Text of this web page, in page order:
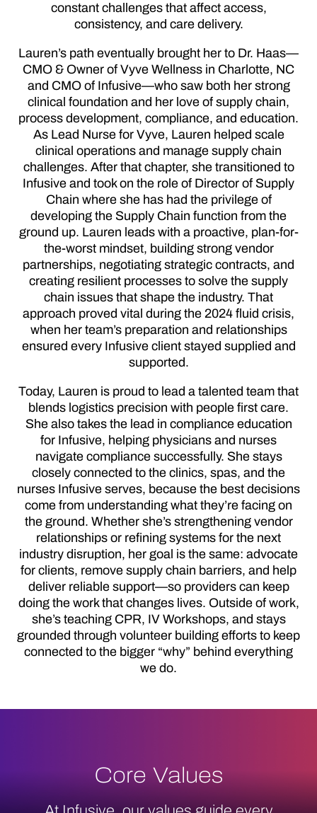
constant challenges that affect access,
consistency, and care delivery.
Lauren’s path eventually brought her to Dr. Haas—
CMO & Owner of Vyve Wellness in Charlotte, NC
and CMO of Infusive—who saw both her strong
clinical foundation and her love of supply chain,
process development, compliance, and education.
As Lead Nurse for Vyve, Lauren helped scale
clinical operations and manage supply chain
challenges. After that chapter, she transitioned to
Infusive and took on the role of Director of Supply
Chain where she has had the privilege of
developing the Supply Chain function from the
ground up. Lauren leads with a proactive, plan-for-
the-worst mindset, building strong vendor
partnerships, negotiating strategic contracts, and
creating resilient processes to solve the supply
chain issues that shape the industry. That
approach proved vital during the 2024 fluid crisis,
when her team’s preparation and relationships
ensured every Infusive client stayed supplied and
supported.
Today, Lauren is proud to lead a talented team that
blends logistics precision with people first care.
She also takes the lead in compliance education
for Infusive, helping physicians and nurses
navigate compliance successfully. She stays
closely connected to the clinics, spas, and the
nurses Infusive serves, because the best decisions
come from understanding what they’re facing on
the ground. Whether she’s strengthening vendor
relationships or refining systems for the next
industry disruption, her goal is the same: advocate
for clients, remove supply chain barriers, and help
deliver reliable support—so providers can keep
doing the work that changes lives. Outside of work,
she’s teaching CPR, IV Workshops, and stays
grounded through volunteer building efforts to keep
connected to the bigger “why” behind everything
we do.
Core Values